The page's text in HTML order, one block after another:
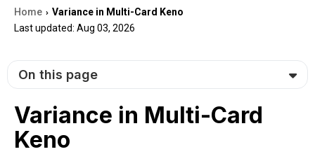
Home › Variance in Multi-Card Keno
Last updated: Aug 03, 2026
On this page
Variance in Multi-Card
Keno